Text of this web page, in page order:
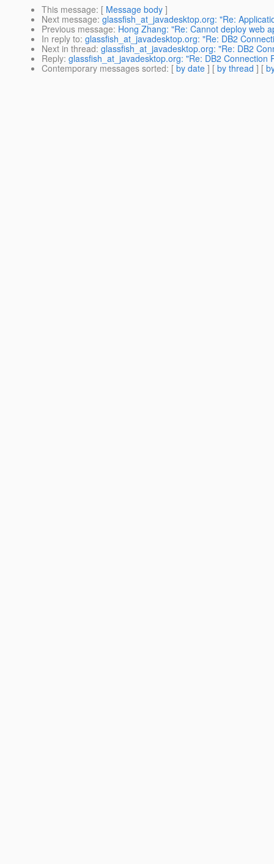
This message: [ Message body ]
Next message: glassfish_at_javadesktop.org: "Re:
Previous message: Hong Zhang: "Re: Cannot deploy web
In reply to: glassfish_at_javadesktop.org: "Re: DB2
Next in thread: glassfish_at_javadesktop.org: "Re: DB2
Reply: glassfish_at_javadesktop.org: "Re: DB2 Connection
Contemporary messages sorted: [ by date ] [ by thread ] [